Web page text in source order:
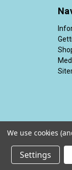
©
We use cookies
Settings